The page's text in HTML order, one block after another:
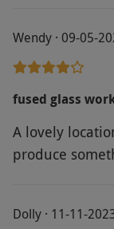
Wendy · 09-05-
fused glass
A lovely
produce
Dolly · 11-11-